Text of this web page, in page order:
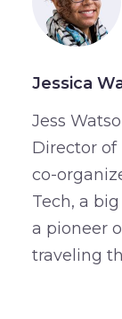
Jessica
Jess
Director of
co-
Tech, a
a pioneer
traveling